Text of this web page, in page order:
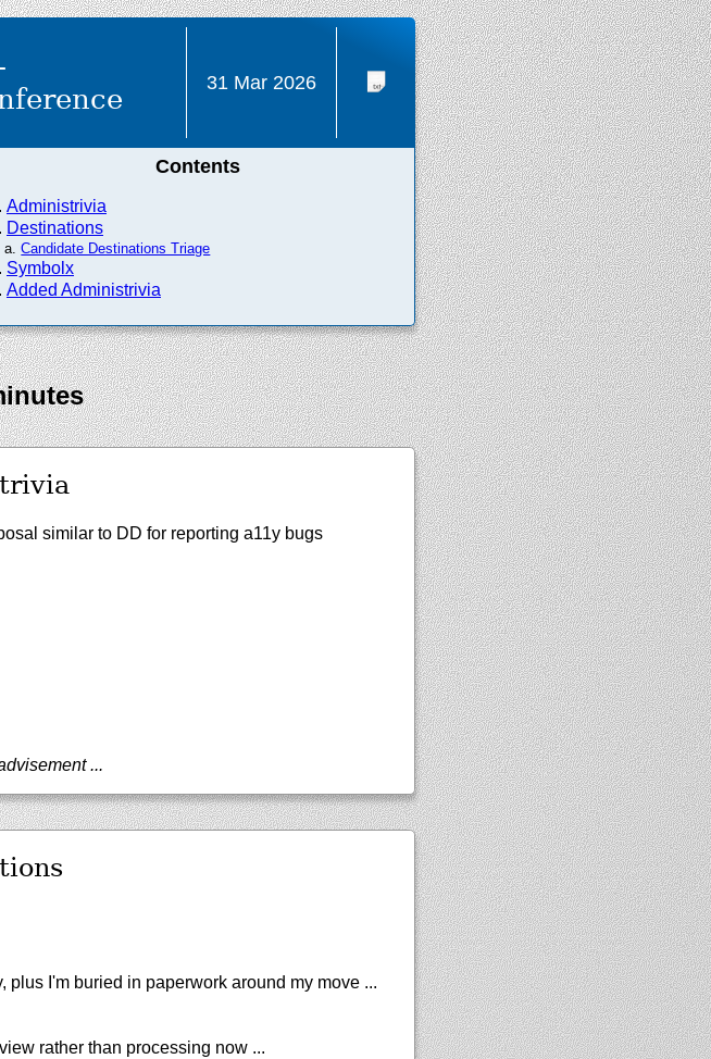
31 Mar 2026
Contents
Administrivia
Destinations
Candidate Destinations Triage
Symbolx
Added Administrivia
similar to DD for reporting a11y bugs
...
I'm buried in paperwork around my move ...
rather than processing now ...